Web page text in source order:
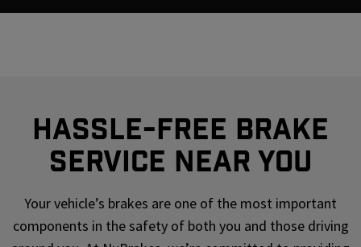
Hassle-Free Brake
Service Near You
Your vehicle’s brakes are one of the most important
components in the safety of both you and those driving